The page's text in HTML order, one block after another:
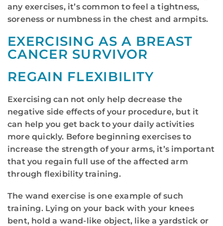
any exercises, it’s common to feel a tightness,
soreness or numbness in the chest and armpits.
EXERCISING AS A BREAST
CANCER SURVIVOR
REGAIN FLEXIBILITY
Exercising can not only help decrease the
negative side effects of your procedure, but it
can help you get back to your daily activities
more quickly. Before beginning exercises to
increase the strength of your arms, it’s important
that you regain full use of the affected arm
through flexibility training.
The wand exercise is one example of such
training. Lying on your back with your knees
bent, hold a wand-like object, like a yardstick or